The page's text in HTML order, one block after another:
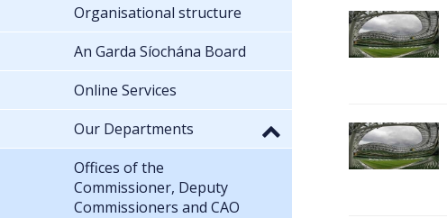
Organisational structure
An Garda Síochána Board
Online Services
Our Departments
Offices of the
Commissioner, Deputy
Commissioners and CAO